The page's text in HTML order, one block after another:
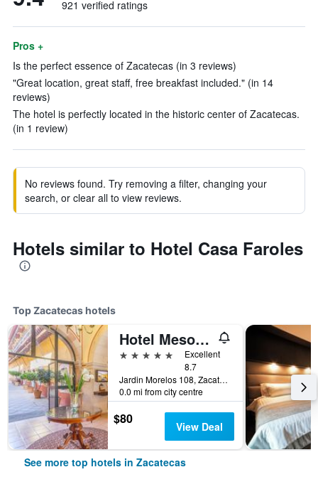
921 verified ratings
Pros +
Is the perfect essence of Zacatecas (in 3 reviews)
"Great location, great staff, free breakfast included." (in 14
reviews)
The hotel is perfectly located in the historic center of Zacatecas.
(in 1 review)
No reviews found. Try removing a filter, changing your
search, or clear all to view reviews.
Hotels similar to Hotel Casa Faroles
Top Zacatecas hotels
Hotel Meson de Jobito
5 stars
Excellent
8.7
Jardin Morelos 108, Zacatecas, Zacatecas, Mexico
0.0 mi from city centre
$80 View Deal
See more top hotels in Zacatecas